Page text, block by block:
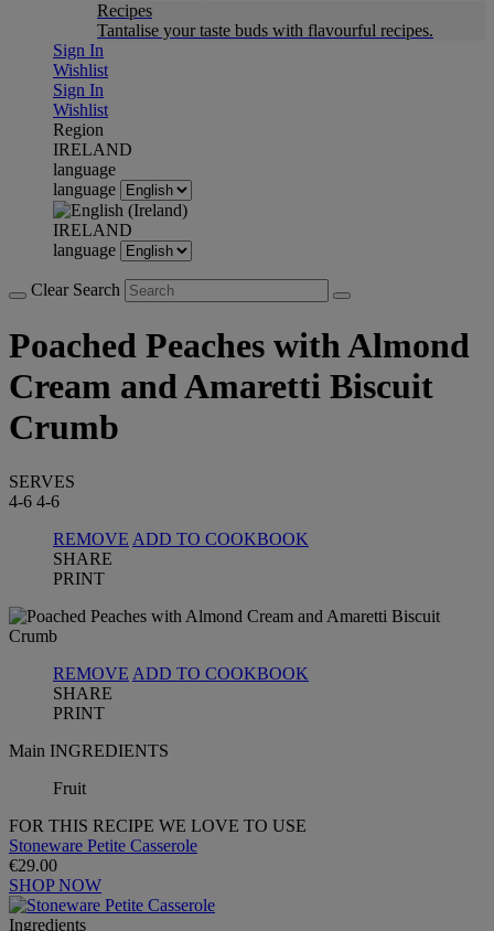
Recipes
Tantalise your taste buds with flavourful recipes.
Sign In
Wishlist
Sign In
Wishlist
Region
IRELAND
language
language
IRELAND
language
Clear Search
Poached Peaches with Almond
Cream and Amaretti Biscuit
Crumb
SERVES
4-6 4-6
REMOVE ADD TO COOKBOOK
SHARE
PRINT
REMOVE ADD TO COOKBOOK
SHARE
PRINT
Main INGREDIENTS
Fruit
FOR THIS RECIPE WE LOVE TO USE
Stoneware Petite Casserole
€29.00
SHOP NOW
Ingredients